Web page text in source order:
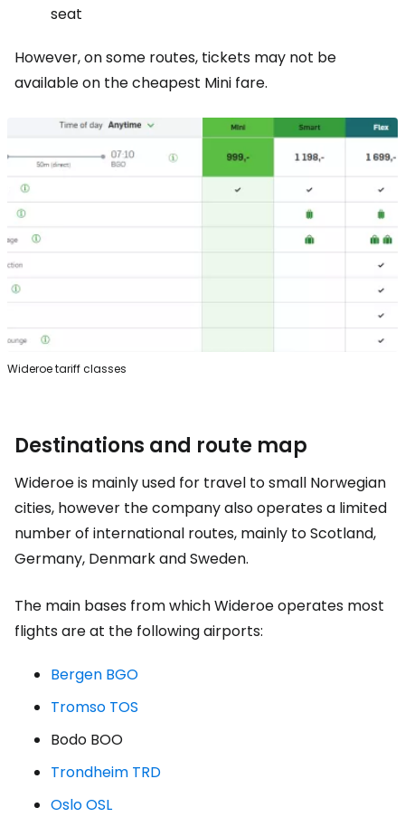
seat
However, on some routes, tickets may not be
available on the cheapest Mini fare.
Wideroe tariff classes
Destinations and route map
Wideroe is mainly used for travel to small Norwegian
cities, however the company also operates a limited
number of international routes, mainly to Scotland,
Germany, Denmark and Sweden.
The main bases from which Wideroe operates most
flights are at the following airports:
Bergen BGO
Tromso TOS
Bodo BOO
Trondheim TRD
Oslo OSL